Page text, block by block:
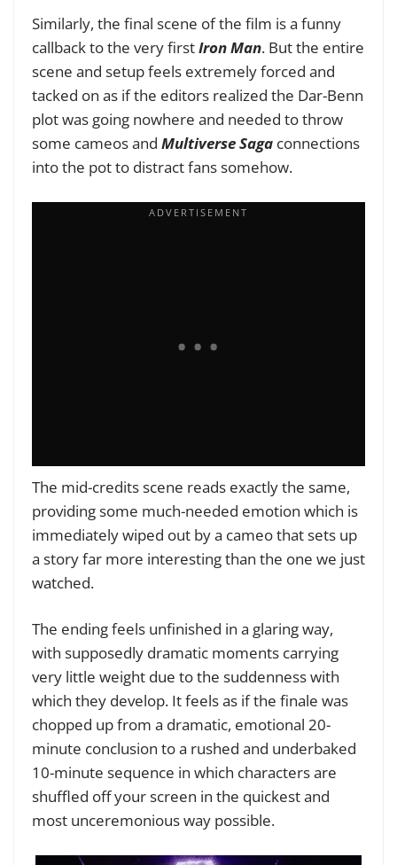
Similarly, the final scene of the film is a funny
callback to the very firstIron Man. But the entire
scene and setup feels extremely forced and
tacked on as if the editors realized the Dar-Benn
plot was going nowhere and needed to throw
some cameos and Multiverse Saga connections
into the pot to distract fans somehow.
The mid-credits scene reads exactly the same,
providing some much-needed emotion which is
immediately wiped out by a cameo that sets up
a story far more interesting than the one we just
watched.
The ending feels unfinished in a glaring way,
with supposedly dramatic moments carrying
very little weight due to the suddenness with
which they develop. It feels as if the finale was
chopped up from a dramatic, emotional 20-
minute conclusion to a rushed and underbaked
10-minute sequence in which characters are
shuffled off your screen in the quickest and
most unceremonious way possible.